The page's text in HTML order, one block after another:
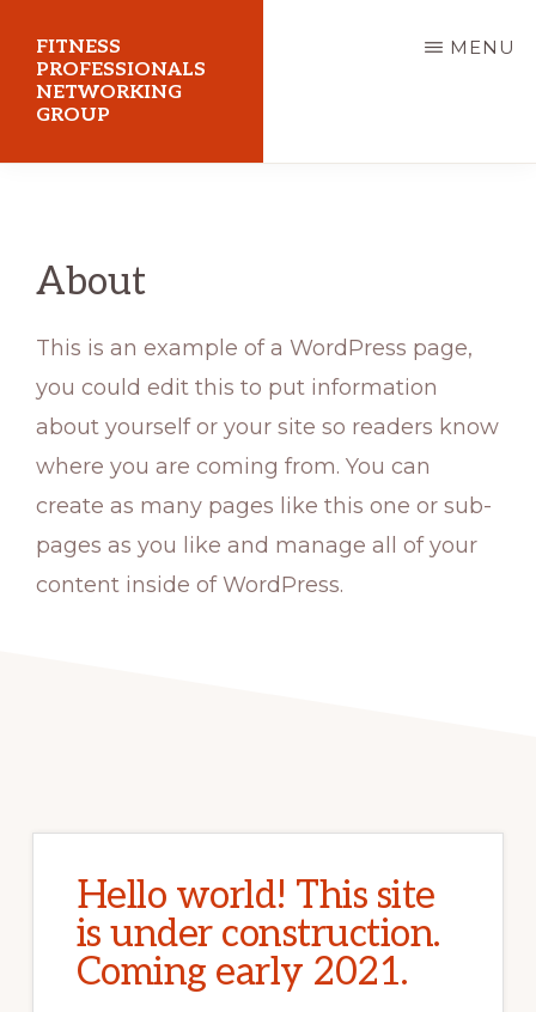
main
FITNESS
PROFESSIONALS
NETWORKING
GROUP
MENU
About
This is an example of a WordPress page,
you could edit this to put information
about yourself or your site so readers know
where you are coming from. You can
create as many pages like this one or sub-
pages as you like and manage all of your
content inside of WordPress.
Hello world! This site
is under construction.
Coming early 2021.